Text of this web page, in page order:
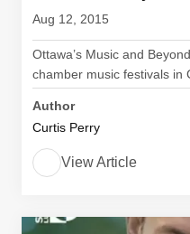
Aug 12, 2015
Ottawa’s Music and
chamber music festivals in
Author
Curtis Perry
View Article